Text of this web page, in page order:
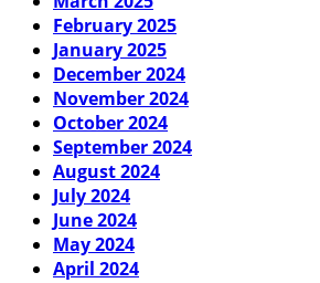
February 2025
January 2025
December 2024
November 2024
October 2024
September 2024
August 2024
July 2024
June 2024
May 2024
April 2024